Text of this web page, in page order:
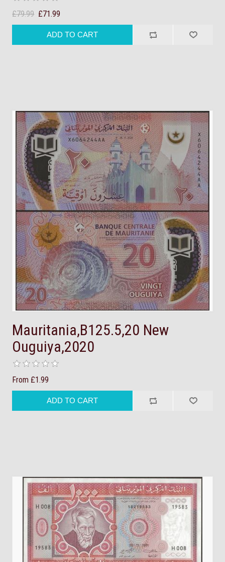
£79.99 £71.99
Mauritania,B125.5,20 New
Ouguiya,2020
From £1.99